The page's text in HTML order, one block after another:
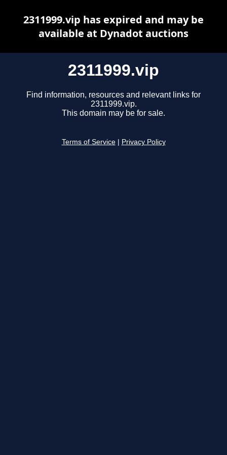
2311999.vip
Find information, resources and relevant links for
2311999.vip.
This domain may be for sale.
Terms of Service Privacy Policy
2311999.vip has expired and may be
available at Dynadot auctions